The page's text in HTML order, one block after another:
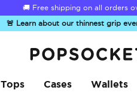
Summer Sendoff Sale is on 🚨 Up
🚨 Learn about our thinnest grip
Tops Cases Wallets